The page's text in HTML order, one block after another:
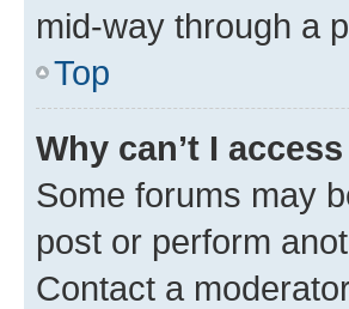
mid-way through a
Top
Why can’t I
Some forums may
post or perform
Contact a